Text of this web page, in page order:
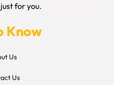
for you.
Know
Us
Us